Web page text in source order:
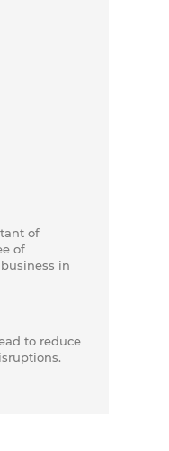
of
of
in
to reduce